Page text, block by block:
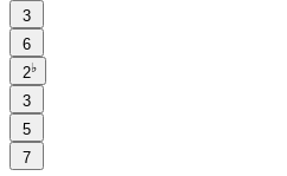
3
6
2♭
3
5
7